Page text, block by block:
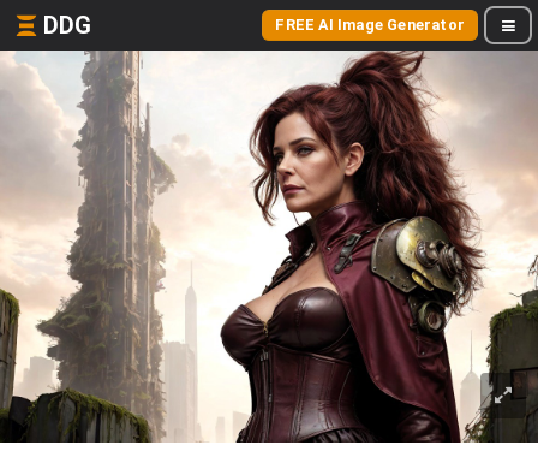
DDG FREE AI Image Generator